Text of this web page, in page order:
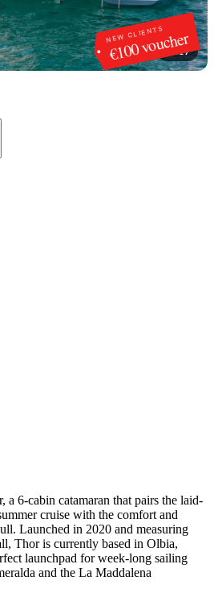
NEW CLIENTS
€100 voucher
1/17
6-cabin catamaran that pairs the laid-
cruise with the comfort and
Launched in 2020 and measuring
Thor is currently based in Olbia,
launchpad for week-long sailing
and the La Maddalena